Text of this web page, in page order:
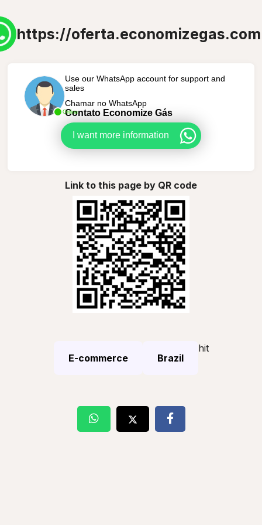
https://
Online
Use our WhatsApp account for support and
sales
Chamar no WhatsApp
Contato Economize Gás
I want more information
Link to this page by QR code
E-commerce Brazil
hit